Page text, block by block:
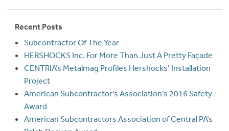
Recent Posts
Subcontractor Of The Year
HERSHOCKS Inc. For More Than Just A Pretty Façade
CENTRIA’s Metalmag Profiles Hershocks’ Installation
Project
American Subcontractor’s Association’s 2016 Safety
Award
American Subcontractors Association of Central PA’s